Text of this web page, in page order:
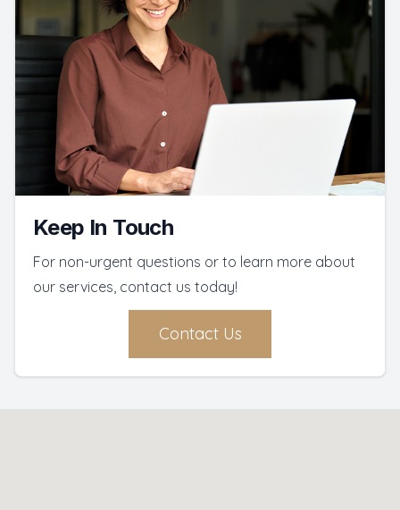
Keep In Touch
For non-urgent questions or to learn more about
our services, contact us today!
Contact Us